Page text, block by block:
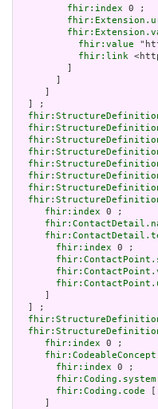
fhir:index 0 ;
fhir:value
fhir:link
  ] ;
fhir:index 0 ;
fhir:index 0 ;
  ] ;
fhir:index 0 ;
fhir:index 0 ;
fhir:Coding.system
fhir:Coding.code